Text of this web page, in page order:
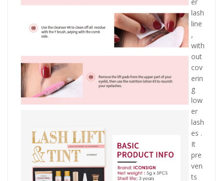
lash
line
,
with
out
cov
erin
g
low
er
lash
es .
It
pre
ven
ts